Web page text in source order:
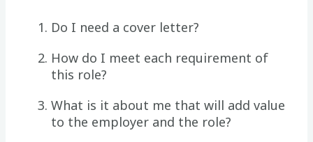
Do I need a cover letter?
How do I meet each requirement of
this role?
What is it about me that will add value
to the employer and the role?